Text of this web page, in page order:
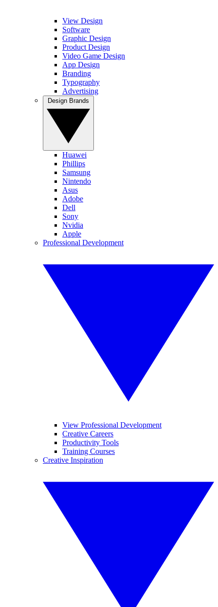
View Design
Software
Graphic Design
Product Design
Video Game Design
App Design
Branding
Typography
Advertising
Huawei
Phillips
Samsung
Nintendo
Asus
Adobe
Dell
Sony
Nvidia
Apple
Professional Development
View Professional Development
Creative Careers
Productivity Tools
Training Courses
Creative Inspiration